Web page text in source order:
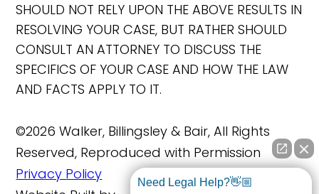
SHOULD NOT RELY UPON THE ABOVE RESULTS IN
RESOLVING YOUR CASE, BUT RATHER SHOULD
CONSULT AN ATTORNEY TO DISCUSS THE
SPECIFICS OF YOUR CASE AND HOW THE LAW
AND FACTS APPLY TO IT.
©2026 Walker, Billingsley & Bair, All Rights
Reserved, Reproduced with Permission
Privacy Policy
Need Legal Help?👋🏼